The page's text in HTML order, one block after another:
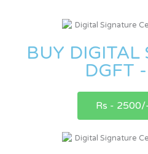
BUY DIGITAL
DGFT
Rs -